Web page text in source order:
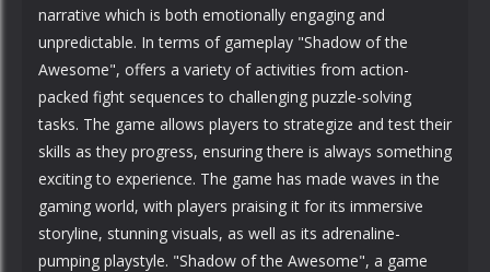
narrative which is both emotionally engaging and
unpredictable. In terms of gameplay "Shadow of the
Awesome", offers a variety of activities from action-
packed fight sequences to challenging puzzle-solving
tasks. The game allows players to strategize and test their
skills as they progress, ensuring there is always something
exciting to experience. The game has made waves in the
gaming world, with players praising it for its immersive
storyline, stunning visuals, as well as its adrenaline-
pumping playstyle. "Shadow of the Awesome", a game